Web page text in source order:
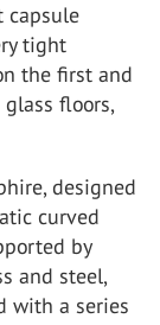
capsule
tight
the first and
floors,
designed
curved
by
and steel,
with a series